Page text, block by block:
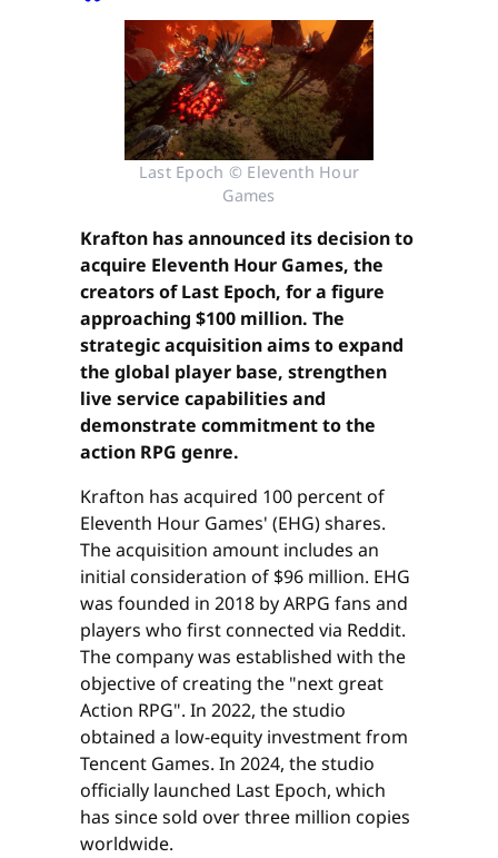
Last Epoch © Eleventh Hour
Games
Krafton has announced its decision to
acquire Eleventh Hour Games, the
creators of Last Epoch, for a figure
approaching $100 million. The
strategic acquisition aims to expand
the global player base, strengthen
live service capabilities and
demonstrate commitment to the
action RPG genre.
Krafton has acquired 100 percent of
Eleventh Hour Games' (EHG) shares.
The acquisition amount includes an
initial consideration of $96 million. EHG
was founded in 2018 by ARPG fans and
players who first connected via Reddit.
The company was established with the
objective of creating the "next great
Action RPG". In 2022, the studio
obtained a low-equity investment from
Tencent Games. In 2024, the studio
officially launched Last Epoch, which
has since sold over three million copies
worldwide.